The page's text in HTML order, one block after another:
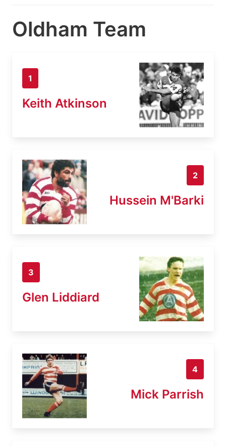
Oldham Team
1
Keith Atkinson
2
Hussein M'Barki
3
Glen Liddiard
4
Mick Parrish